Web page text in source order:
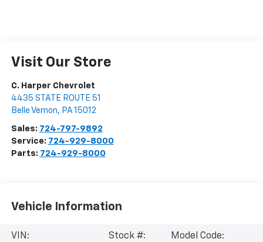
Visit Our Store
C. Harper Chevrolet
4435 STATE ROUTE 51
Belle Vernon, PA 15012
Sales: 724-797-9892
Service: 724-929-8000
Parts: 724-929-8000
Vehicle Information
VIN:
Stock #:
Model Code: